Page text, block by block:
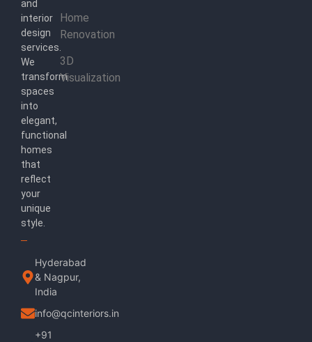
and
interior
design
services.
We
transform
spaces
into
elegant,
functional
homes
that
reflect
your
unique
style.
Hyderabad
& Nagpur,
India
info@qcinteriors.in
+91
Home
Renovation
3D
Visualization